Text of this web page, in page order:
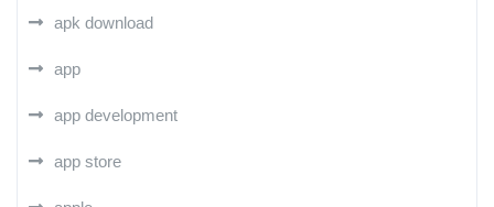
apk download
app
app development
app store